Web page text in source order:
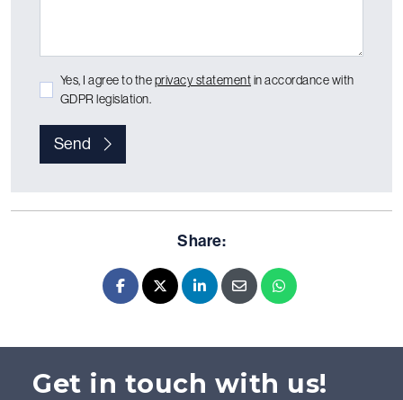
Yes, I agree to theprivacy statementin accordance with
GDPR legislation.
Send
Share:
FacebookX - TwitterLinkedInE-mailWhatsapp
Get in touch with us!